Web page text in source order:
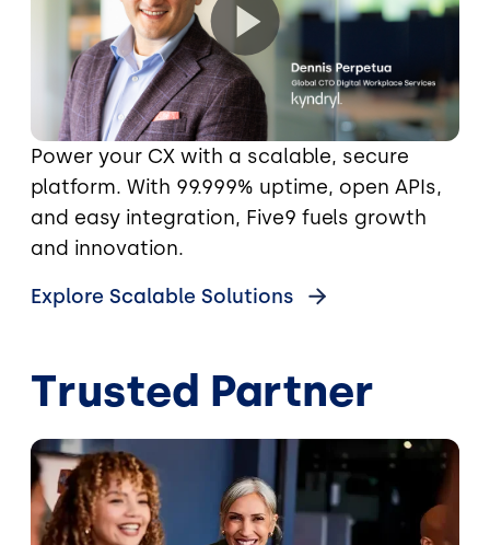
Power your CX with a scalable, secure
platform. With 99.999% uptime, open APIs,
and easy integration, Five9 fuels growth
and innovation.
Explore Scalable Solutions
Trusted Partner
Image